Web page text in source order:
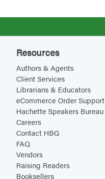
Resources
Authors & Agents
Client Services
Librarians & Educators
eCommerce Order Support
Hachette Speakers Bureau
Careers
Contact HBG
FAQ
Vendors
Raising Readers
Booksellers